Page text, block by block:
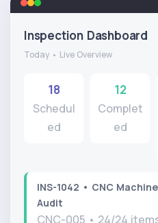
Inspection Dashboard
Today • Live Overview
18
Schedul
ed
12
Complet
ed
INS-1042 • CNC
Audit
CNC-005 • 24/24